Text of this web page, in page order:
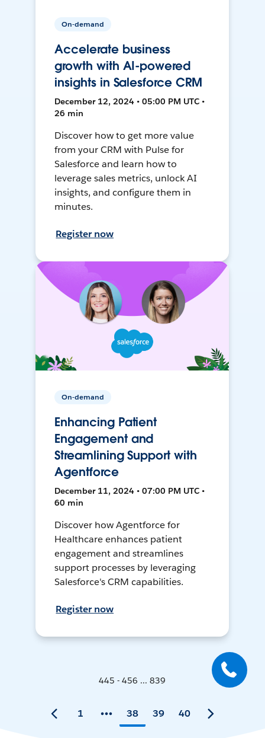
On-demand
Accelerate business
growth with AI-powered
insights in Salesforce CRM
December 12, 2024 • 05:00 PM UTC •
26 min
Discover how to get more value
from your CRM with Pulse for
Salesforce and learn how to
leverage sales metrics, unlock AI
insights, and configure them in
minutes.
Register now
On-demand
Enhancing Patient
Engagement and
Streamlining Support with
Agentforce
December 11, 2024 • 07:00 PM UTC •
60 min
Discover how Agentforce for
Healthcare enhances patient
engagement and streamlines
support processes by leveraging
Salesforce's CRM capabilities.
Register now
445 - 456 ... 839
1 38 39 40